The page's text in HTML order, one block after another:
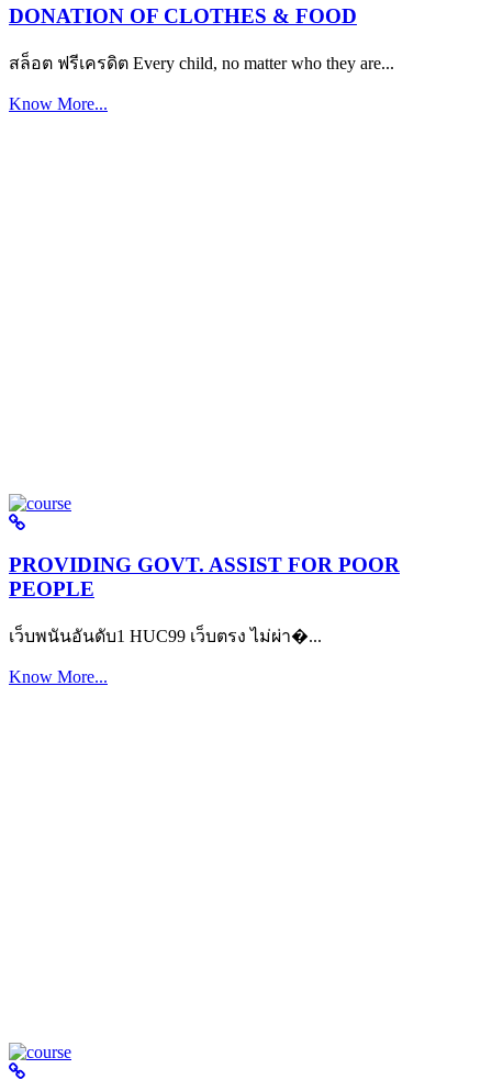
DONATION OF CLOTHES & FOOD
สล็อต ฟรีเครดิต Every child, no matter who they are...
Know More...
PROVIDING GOVT. ASSIST FOR POOR
PEOPLE
เว็บพนันอันดับ1 HUC99 เว็บตรง ไม่ผ่า�...
Know More...